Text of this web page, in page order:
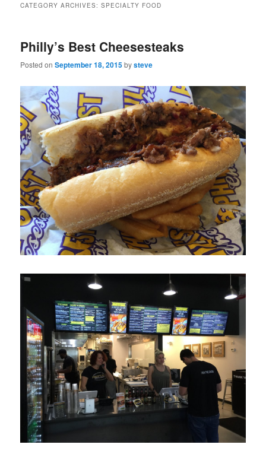
CATEGORY ARCHIVES:SPECIALTY FOOD
Philly’s Best Cheesesteaks
Posted onSeptember 18, 2015bysteve